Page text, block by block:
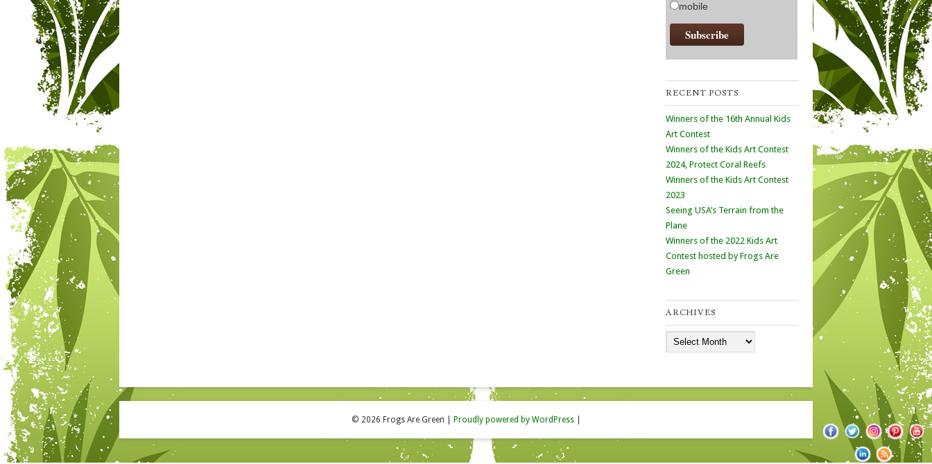
mobile
RECENT POSTS
Winners of the 16th Annual Kids
Art Contest
Winners of the Kids Art Contest
2024, Protect Coral Reefs
Winners of the Kids Art Contest
2023
Seeing USA’s Terrain from the
Plane
Winners of the 2022 Kids Art
Contest hosted by Frogs Are
Green
ARCHIVES
© 2026 Frogs Are Green Proudly powered by WordPress